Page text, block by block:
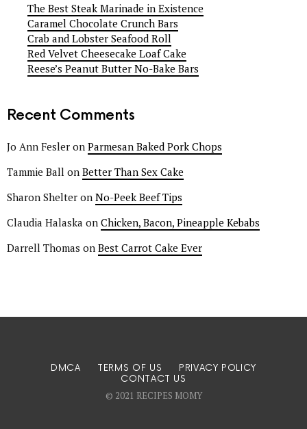
The Best Steak Marinade in Existence
Caramel Chocolate Crunch Bars
Crab and Lobster Seafood Roll
Red Velvet Cheesecake Loaf Cake
Reese’s Peanut Butter No-Bake Bars
Recent Comments
Jo Ann Fesler on Parmesan Baked Pork Chops
Tammie Ball on Better Than Sex Cake
Sharon Shelter on No-Peek Beef Tips
Claudia Halaska on Chicken, Bacon, Pineapple Kebabs
Darrell Thomas on Best Carrot Cake Ever
DMCA TERMS OF US
PRIVACY POLICY
CONTACT US
© 2021 RECIPES MOMY